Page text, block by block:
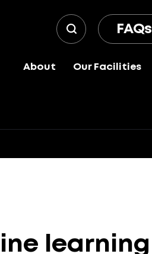
FAQs
About Our Facilities
learning